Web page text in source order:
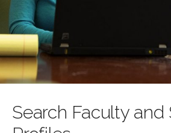
Search Faculty and